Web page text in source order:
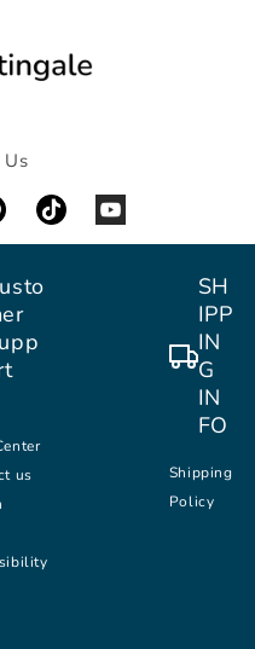
us
SH
IPP
IN
G
IN
FO
Shipping
Policy